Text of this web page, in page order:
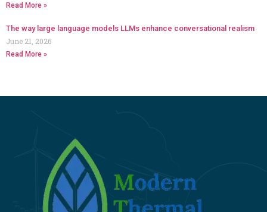
Read More »
The way large language models LLMs enhance conversational realism
June 21, 2026
Read More »